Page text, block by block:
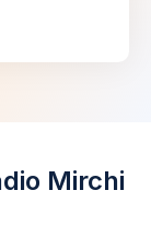
Mirchi